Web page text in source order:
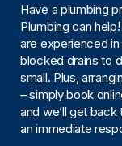
Have a plumbing
Plumbing can
are experienced
blocked drains to
small. Plus,
– simply book
and we’ll get
an immediate